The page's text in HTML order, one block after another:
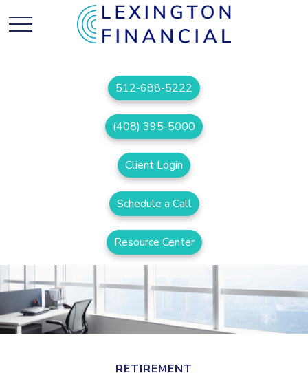
512-688-5222
(408) 395-5000
Client Login
Schedule a Call
Resource Center
RETIREMENT